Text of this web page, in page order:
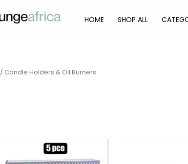
HOME SHOP ALL
/ Candle Holders & Oil Burners